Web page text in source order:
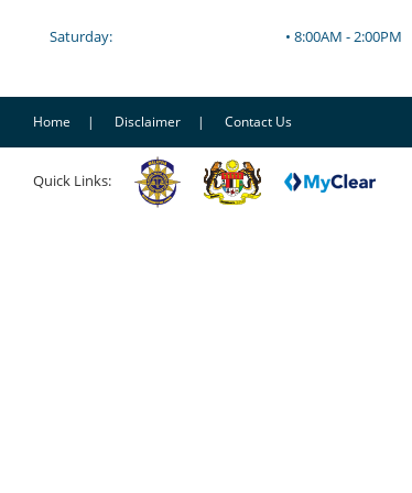
Saturday: • 8:00AM - 2:00PM
Home Disclaimer Contact Us
Quick Links: